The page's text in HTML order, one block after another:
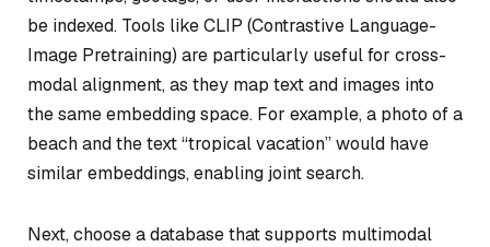
be indexed. Tools like CLIP (Contrastive Language-
Image Pretraining) are particularly useful for cross-
modal alignment, as they map text and images into
the same embedding space. For example, a photo of a
beach and the text “tropical vacation” would have
similar embeddings, enabling joint search.
Next, choose a database that supports multimodal